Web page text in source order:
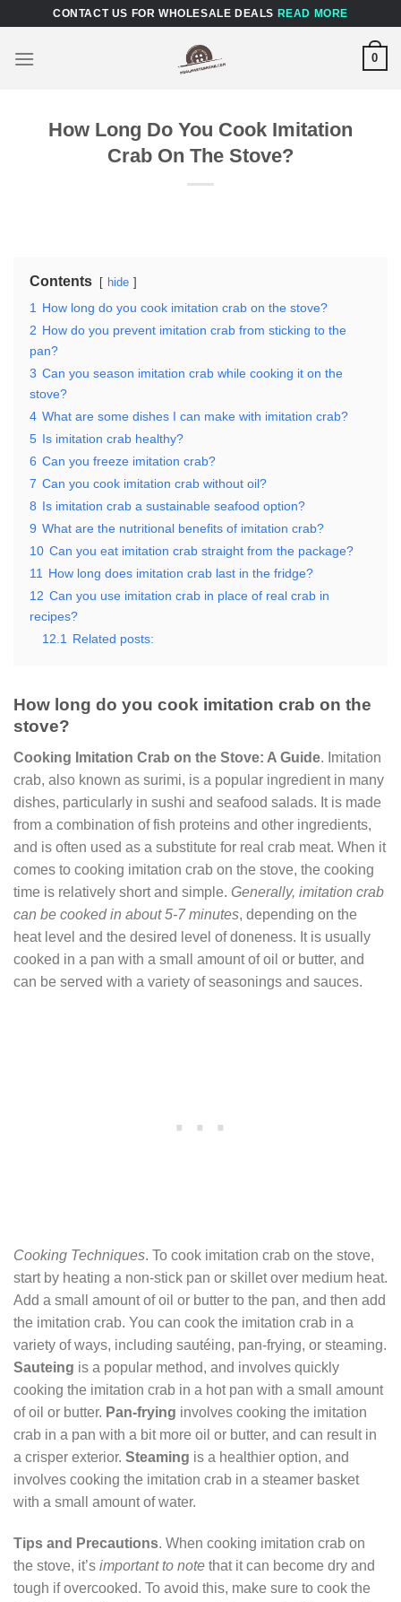
content
CONTACT US FOR WHOLESALE DEALS READ MORE
0
How Long Do You Cook Imitation
Crab On The Stove?
Contents hide
1
How long do you cook imitation crab on the stove?
2 How do you prevent imitation crab from sticking to the
pan?
3 Can you season imitation crab while cooking it on the
stove?
4 What are some dishes I can make with imitation crab?
5 Is imitation crab healthy?
6 Can you freeze imitation crab?
7 Can you cook imitation crab without oil?
8 Is imitation crab a sustainable seafood option?
9 What are the nutritional benefits of imitation crab?
10 Can you eat imitation crab straight from the package?
11
How long does imitation crab last in the fridge?
12 Can you use imitation crab in place of real crab in
recipes?
12.1
Related posts:
How long do you cook imitation crab on the
stove?
Cooking Imitation Crab on the Stove: A Guide. Imitation
crab, also known as surimi, is a popular ingredient in many
dishes, particularly in sushi and seafood salads. It is made
from a combination of fish proteins and other ingredients,
and is often used as a substitute for real crab meat. When it
comes to cooking imitation crab on the stove, the cooking
time is relatively short and simple. Generally, imitation crab
can be cooked in about 5-7 minutes, depending on the
heat level and the desired level of doneness. It is usually
cooked in a pan with a small amount of oil or butter, and
can be served with a variety of seasonings and sauces.
Cooking Techniques. To cook imitation crab on the stove,
start by heating a non-stick pan or skillet over medium heat.
Add a small amount of oil or butter to the pan, and then add
the imitation crab. You can cook the imitation crab in a
variety of ways, including sautéing, pan-frying, or steaming.
Sauteing is a popular method, and involves quickly
cooking the imitation crab in a hot pan with a small amount
of oil or butter. Pan-frying involves cooking the imitation
crab in a pan with a bit more oil or butter, and can result in
a crisper exterior. Steaming is a healthier option, and
involves cooking the imitation crab in a steamer basket
with a small amount of water.
Tips and Precautions. When cooking imitation crab on
the stove, it’s important to note that it can become dry and
tough if overcooked. To avoid this, make sure to cook the